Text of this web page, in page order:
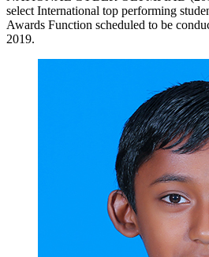
select International top performing
Awards Function scheduled to be
2019.